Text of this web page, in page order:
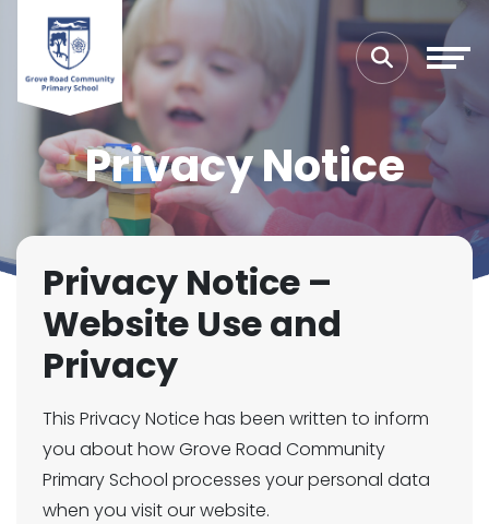
Privacy Notice
Privacy Notice –
Website Use and
Privacy
This Privacy Notice has been written to inform
you about how Grove Road Community
Primary School processes your personal data
when you visit our website.